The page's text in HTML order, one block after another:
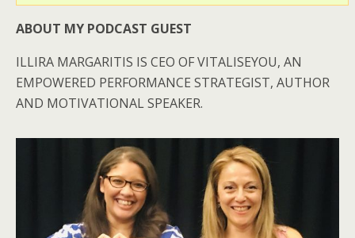
ABOUT MY PODCAST GUEST
ILLIRA MARGARITIS IS CEO OF VITALISEYOU, AN
EMPOWERED PERFORMANCE STRATEGIST, AUTHOR
AND MOTIVATIONAL SPEAKER.